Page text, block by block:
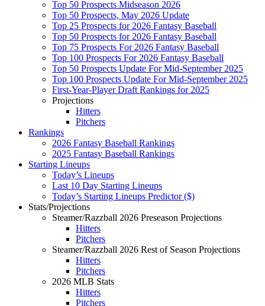
Top 50 Prospects Midseason 2026
Top 50 Prospects, May 2026 Update
Top 25 Prospects for 2026 Fantasy Baseball
Top 50 Prospects for 2026 Fantasy Baseball
Top 75 Prospects For 2026 Fantasy Baseball
Top 100 Prospects For 2026 Fantasy Baseball
Top 50 Prospects Update For Mid-September 2025
Top 100 Prospects Update For Mid-September 2025
First-Year-Player Draft Rankings for 2025
Projections
Hitters
Pitchers
Rankings
2026 Fantasy Baseball Rankings
2025 Fantasy Baseball Rankings
Starting Lineups
Today’s Lineups
Last 10 Day Starting Lineups
Today’s Starting Lineups Predictor ($)
Stats/Projections
Steamer/Razzball 2026 Preseason Projections
Hitters
Pitchers
Steamer/Razzball 2026 Rest of Season Projections
Hitters
Pitchers
2026 MLB Stats
Hitters
Pitchers